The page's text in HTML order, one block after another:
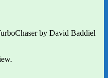
by David Baddiel